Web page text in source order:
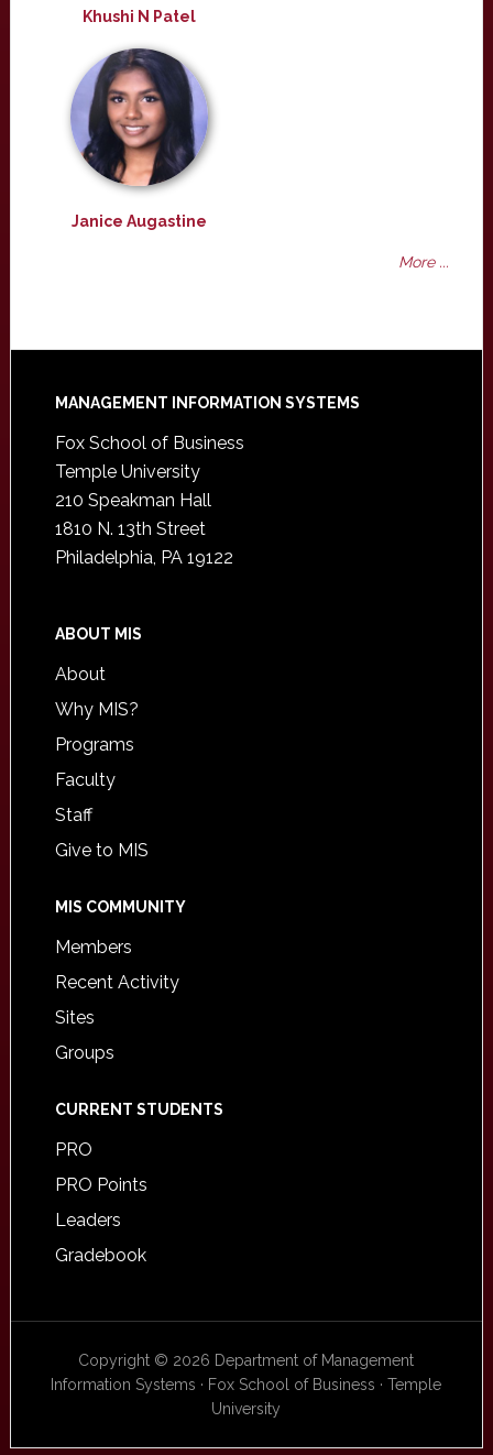
Khushi N Patel
Janice Augastine
More ...
Footer
MANAGEMENT INFORMATION SYSTEMS
Fox School of Business
Temple University
210 Speakman Hall
1810 N. 13th Street
Philadelphia, PA 19122
ABOUT MIS
About
Why MIS?
Programs
Faculty
Staff
Give to MIS
MIS COMMUNITY
Members
Recent Activity
Sites
Groups
CURRENT STUDENTS
PRO
PRO Points
Leaders
Gradebook
Copyright © 2026 Department of Management
Information Systems · Fox School of Business · Temple
University